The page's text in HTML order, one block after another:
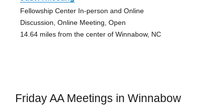
Fellowship Center In-person and Online
Discussion, Online Meeting, Open
14.64 miles from the center of Winnabow, NC
Friday AA Meetings in Winnabow